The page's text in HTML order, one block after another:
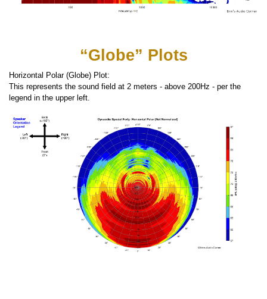
“Globe” Plots
Horizontal Polar (Globe) Plot:
This represents the sound field at 2 meters - above 200Hz - per the
legend in the upper left.